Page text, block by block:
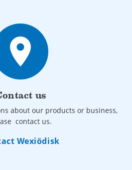
place
us
about our products or business,
contact us.
Wexiödisk